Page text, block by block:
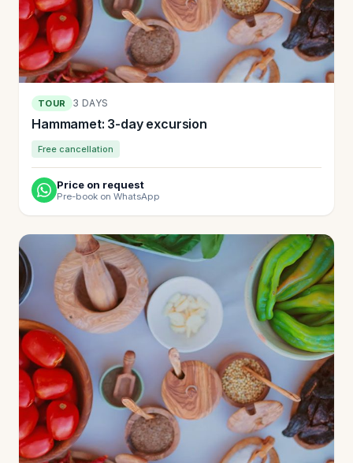
TOUR 3 DAYS
Hammamet: 3-day excursion
Free cancellation
Price on request
Pre-book on WhatsApp